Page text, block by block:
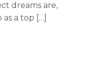
dreams are,
a top […]